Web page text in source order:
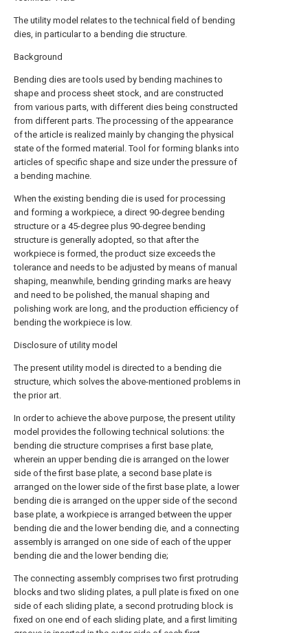
The utility model relates to the technical field of bending
dies, in particular to a bending die structure.
Background
Bending dies are tools used by bending machines to
shape and process sheet stock, and are constructed
from various parts, with different dies being constructed
from different parts. The processing of the appearance
of the article is realized mainly by changing the physical
state of the formed material. Tool for forming blanks into
articles of specific shape and size under the pressure of
a bending machine.
When the existing bending die is used for processing
and forming a workpiece, a direct 90-degree bending
structure or a 45-degree plus 90-degree bending
structure is generally adopted, so that after the
workpiece is formed, the product size exceeds the
tolerance and needs to be adjusted by means of manual
shaping, meanwhile, bending grinding marks are heavy
and need to be polished, the manual shaping and
polishing work are long, and the production efficiency of
bending the workpiece is low.
Disclosure of utility model
The present utility model is directed to a bending die
structure, which solves the above-mentioned problems in
the prior art.
In order to achieve the above purpose, the present utility
model provides the following technical solutions: the
bending die structure comprises a first base plate,
wherein an upper bending die is arranged on the lower
side of the first base plate, a second base plate is
arranged on the lower side of the first base plate, a lower
bending die is arranged on the upper side of the second
base plate, a workpiece is arranged between the upper
bending die and the lower bending die, and a connecting
assembly is arranged on one side of each of the upper
bending die and the lower bending die;
The connecting assembly comprises two first protruding
blocks and two sliding plates, a pull plate is fixed on one
side of each sliding plate, a second protruding block is
fixed on one end of each sliding plate, and a first limiting